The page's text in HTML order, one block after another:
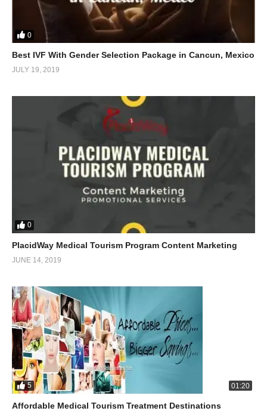
0
Best IVF With Gender Selection Package in Cancun, Mexico
JULY 19, 2019
0
PlacidWay Medical Tourism Program Content Marketing
JUNE 14, 2019
5 01:20
Affordable Medical Tourism Treatment Destinations